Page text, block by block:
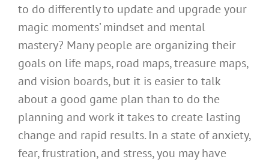
to do differently to update and upgrade your
magic moments’ mindset and mental
mastery? Many people are organizing their
goals on life maps, road maps, treasure maps,
and vision boards, but it is easier to talk
about a good game plan than to do the
planning and work it takes to create lasting
change and rapid results. In a state of anxiety,
fear, frustration, and stress, you may have